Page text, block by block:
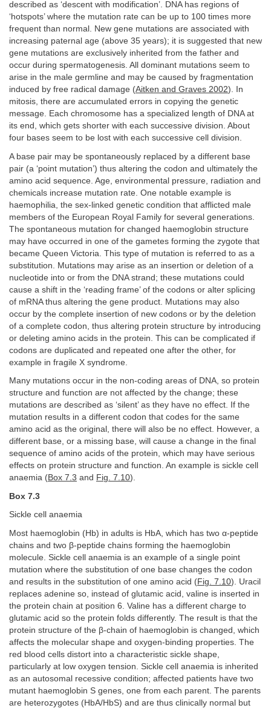
described as ‘descent with modification’. DNA has regions of
‘hotspots’ where the mutation rate can be up to 100 times more
frequent than normal. New gene mutations are associated with
increasing paternal age (above 35 years); it is suggested that new
gene mutations are exclusively inherited from the father and
occur during spermatogenesis. All dominant mutations seem to
arise in the male germline and may be caused by fragmentation
induced by free radical damage (Aitken and Graves 2002). In
mitosis, there are accumulated errors in copying the genetic
message. Each chromosome has a specialized length of DNA at
its end, which gets shorter with each successive division. About
four bases seem to be lost with each successive cell division.
A base pair may be spontaneously replaced by a different base
pair (a ‘point mutation’) thus altering the codon and ultimately the
amino acid sequence. Age, environmental pressure, radiation and
chemicals increase mutation rate. One notable example is
haemophilia, the sex-linked genetic condition that afflicted male
members of the European Royal Family for several generations.
The spontaneous mutation for changed haemoglobin structure
may have occurred in one of the gametes forming the zygote that
became Queen Victoria. This type of mutation is referred to as a
substitution. Mutations may arise as an insertion or deletion of a
nucleotide into or from the DNA strand; these mutations could
cause a shift in the ‘reading frame’ of the codons or alter splicing
of mRNA thus altering the gene product. Mutations may also
occur by the complete insertion of new codons or by the deletion
of a complete codon, thus altering protein structure by introducing
or deleting amino acids in the protein. This can be complicated if
codons are duplicated and repeated one after the other, for
example in fragile X syndrome.
Many mutations occur in the non-coding areas of DNA, so protein
structure and function are not affected by the change; these
mutations are described as ‘silent’ as they have no effect. If the
mutation results in a different codon that codes for the same
amino acid as the original, there will also be no effect. However, a
different base, or a missing base, will cause a change in the final
sequence of amino acids of the protein, which may have serious
effects on protein structure and function. An example is sickle cell
anaemia (Box 7.3 and Fig. 7.10).
Box 7.3
Sickle cell anaemia
Most haemoglobin (Hb) in adults is HbA, which has two α-peptide
chains and two β-peptide chains forming the haemoglobin
molecule. Sickle cell anaemia is an example of a single point
mutation where the substitution of one base changes the codon
and results in the substitution of one amino acid (Fig. 7.10). Uracil
replaces adenine so, instead of glutamic acid, valine is inserted in
the protein chain at position 6. Valine has a different charge to
glutamic acid so the protein folds differently. The result is that the
protein structure of the β-chain of haemoglobin is changed, which
affects the molecular shape and oxygen-binding properties. The
red blood cells distort into a characteristic sickle shape,
particularly at low oxygen tension. Sickle cell anaemia is inherited
as an autosomal recessive condition; affected patients have two
mutant haemoglobin S genes, one from each parent. The parents
are heterozygotes (HbA/HbS) and are thus clinically normal but